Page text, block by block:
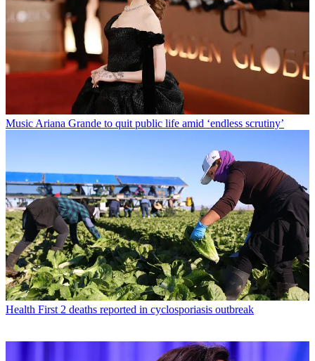
Music Ariana Grande to quit public life amid ‘endless scrutiny’
Health First 2 deaths reported in cyclosporiasis outbreak